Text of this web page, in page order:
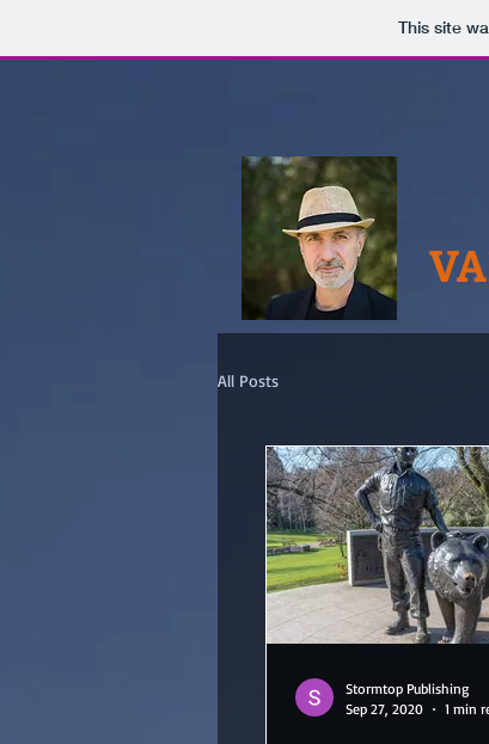
This site
All Posts
Stormtop Publishing
Sep 27, 2020
1 min